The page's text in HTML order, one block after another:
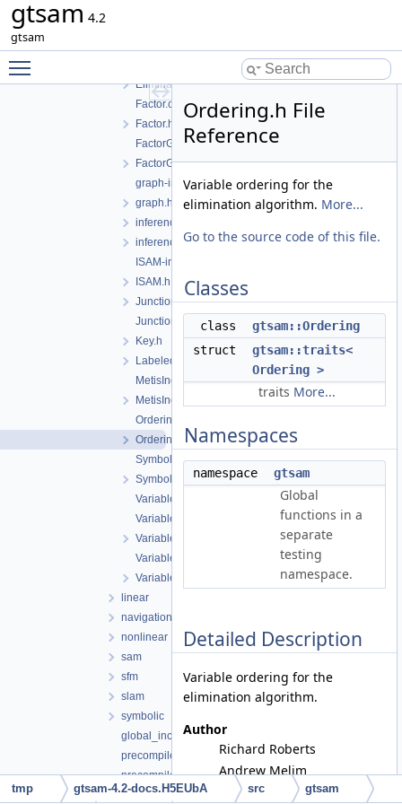
gtsam 4.2
gtsam
EliminationTree-inst.h
EliminationTree.h
Factor.cpp
Factor.h
FactorGraph-inst.h
FactorGraph.h
graph-inl.h
graph.h
inference-inst.h
inferenceExceptions.h
ISAM-inst.h
ISAM.h
JunctionTree-inst.h
JunctionTree.h
Key.h
LabeledSymbol.h
MetisIndex-inl.h
MetisIndex.h
Ordering.cpp
Ordering.h
Symbol.cpp
Symbol.h
VariableIndex-inl.h
VariableIndex.cpp
VariableIndex.h
VariableSlots.cpp
VariableSlots.h
linear
navigation
nonlinear
sam
sfm
slam
symbolic
global_includes.h
precompiled_header.cpp
precompiled_header.h
gtsam_unstable
Ordering.h File
Reference
Variable ordering for the
elimination algorithm. More...
Go to the source code of this file.
Classes
class
gtsam::Ordering
struct
gtsam::traits<
Ordering >
traits More...
Namespaces
namespace gtsam
Global
functions in a
separate
testing
namespace.
Detailed Description
Variable ordering for the
elimination algorithm.
Author
Richard Roberts
Andrew Melim
Frank Dellaert
tmp gtsam-4.2-docs.H5EUbA src gtsam